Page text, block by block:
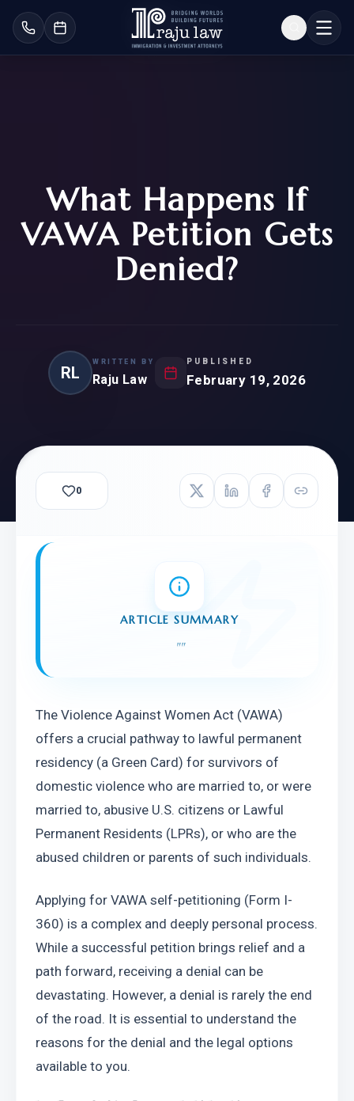
What Happens If
VAWA Petition Gets
Denied?
RL
WRITTEN BY
Raju Law
PUBLISHED
February 19, 2026
0
ARTICLE SUMMARY
""
The Violence Against Women Act (VAWA)
offers a crucial pathway to lawful permanent
residency (a Green Card) for survivors of
domestic violence who are married to, or were
married to, abusive U.S. citizens or Lawful
Permanent Residents (LPRs), or who are the
abused children or parents of such individuals.
Applying for VAWA self-petitioning (Form I-
360) is a complex and deeply personal process.
While a successful petition brings relief and a
path forward, receiving a denial can be
devastating. However, a denial is rarely the end
of the road. It is essential to understand the
reasons for the denial and the legal options
available to you.